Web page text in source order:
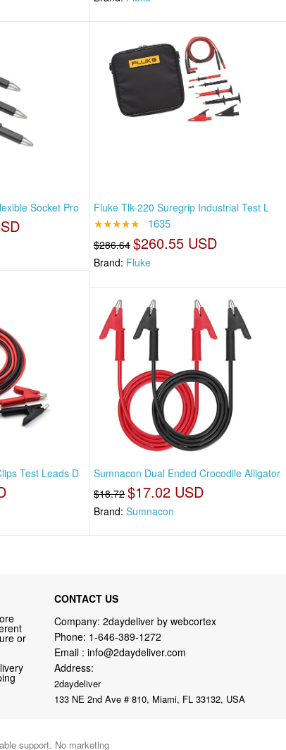
Socket Pro
Fluke Tlk-220 Suregrip Industrial Test L
★★★★★ 1635
$286.64 $260.55 USD
Brand: Fluke
Test Leads D
Sumnacon Dual Ended Crocodile Alligator
$18.72 $17.02 USD
Brand:Sumnacon
or
CONTACT US
Company: 2daydeliver by webcortex
Phone: 1-646-389-1272
Email : info@2daydeliver.com
Address:
2daydeliver
133 NE 2nd Ave # 810, Miami, FL 33132, USA
support. No marketing